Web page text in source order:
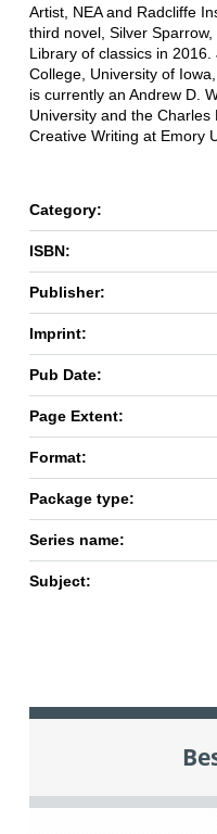
Artist, NEA and Radcliffe
third novel, Silver
Library of classics in
College, University of
is currently an Andrew D.
University and the
Creative Writing at Emory
Category:
ISBN:
Publisher:
Imprint:
Pub Date:
Page Extent:
Format:
Package type:
Series name:
Subject: